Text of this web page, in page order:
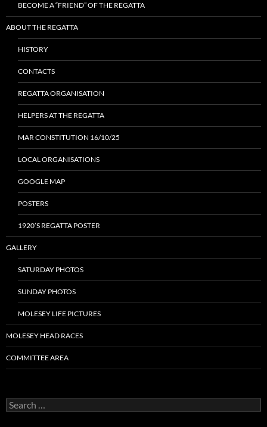
BECOME A “FRIEND” OF THE REGATTA
ABOUT THE REGATTA
HISTORY
CONTACTS
REGATTA ORGANISATION
HELPERS AT THE REGATTA
MAR CONSTITUTION 16/10/25
LOCAL ORGANISATIONS
GOOGLE MAP
POSTERS
1920’S REGATTA POSTER
GALLERY
SATURDAY PHOTOS
SUNDAY PHOTOS
MOLESEY LIFE PICTURES
MOLESEY HEAD RACES
COMMITTEE AREA
Search
for: